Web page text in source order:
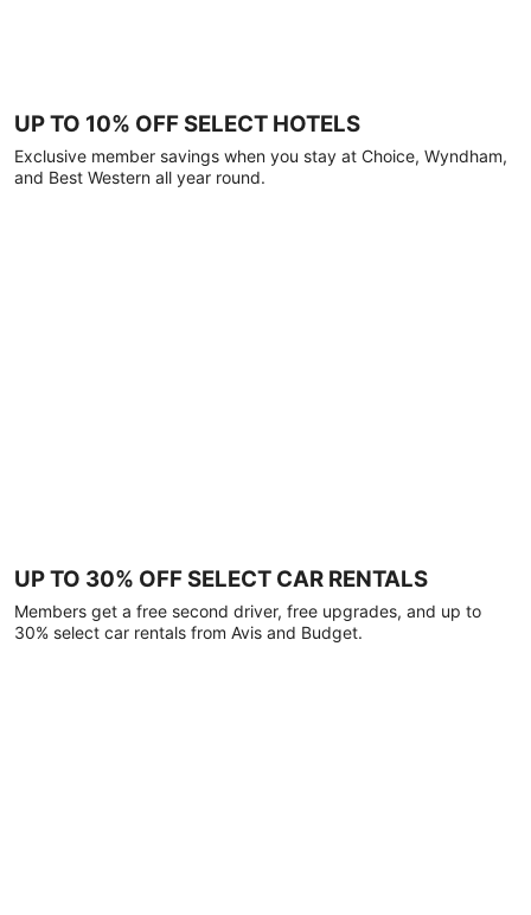
UP TO 10% OFF SELECT HOTELS
Exclusive member savings when you stay at Choice, Wyndham,
and Best Western all year round.
UP TO 30% OFF SELECT CAR RENTALS
Members get a free second driver, free upgrades, and up to
30% select car rentals from Avis and Budget.